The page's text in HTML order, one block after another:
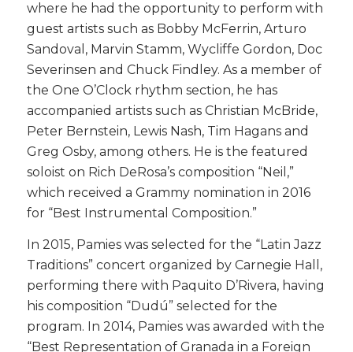
where he had the opportunity to perform with
guest artists such as Bobby McFerrin, Arturo
Sandoval, Marvin Stamm, Wycliffe Gordon, Doc
Severinsen and Chuck Findley. As a member of
the One O’Clock rhythm section, he has
accompanied artists such as Christian McBride,
Peter Bernstein, Lewis Nash, Tim Hagans and
Greg Osby, among others. He is the featured
soloist on Rich DeRosa’s composition “Neil,”
which received a Grammy nomination in 2016
for “Best Instrumental Composition.”
​In 2015, Pamies was selected for the “Latin Jazz
Traditions” concert organized by Carnegie Hall,
performing there with Paquito D’Rivera, having
his composition “Dudú” selected for the
program. In 2014, Pamies was awarded with the
“Best Representation of Granada in a Foreign